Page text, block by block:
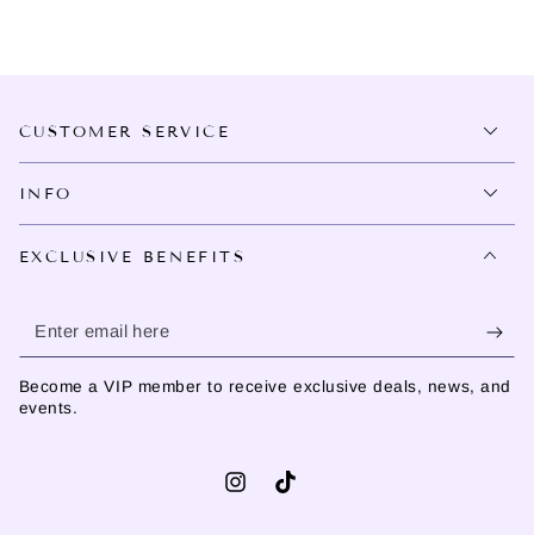
CUSTOMER SERVICE
INFO
EXCLUSIVE BENEFITS
Enter
email
here
Become a VIP member to receive exclusive deals, news, and
events.
InstagramTikTok